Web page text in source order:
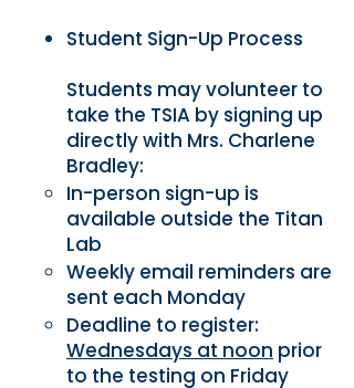
Student Sign-Up Process
Students may volunteer to
take the TSIA by signing up
directly with Mrs. Charlene
Bradley:
In-person sign-up is
available outside the Titan
Lab
Weekly email reminders are
sent each Monday
Deadline to register:
Wednesdays at noon prior
to the testing on Friday